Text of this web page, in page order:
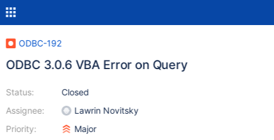
ODBC-192
ODBC 3.0.6 VBA Error on Query
Status:
Assignee:
Priority:
Closed
Lawrin Novitsky
Major